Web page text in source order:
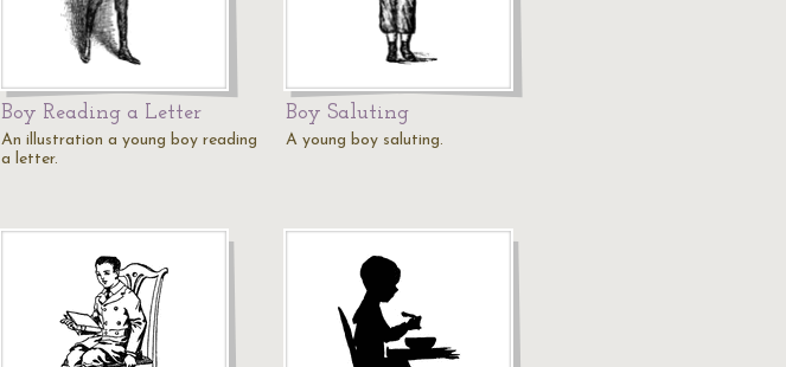
Boy Reading a Letter
An illustration a young boy reading
a letter.
Boy Saluting
A young boy saluting.